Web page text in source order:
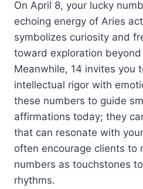
On April 8, your lucky
echoing energy of Aries
symbolizes curiosity and
toward exploration
Meanwhile, 14 invites you
intellectual rigor with
these numbers to guide
affirmations today; they
that can resonate with
often encourage clients to
numbers as touchstones
rhythms.